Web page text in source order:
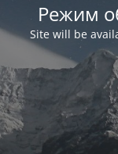
Режим
Site will be